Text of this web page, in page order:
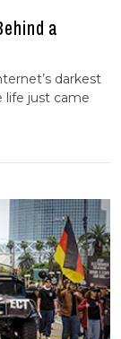
a
darkest
life just came